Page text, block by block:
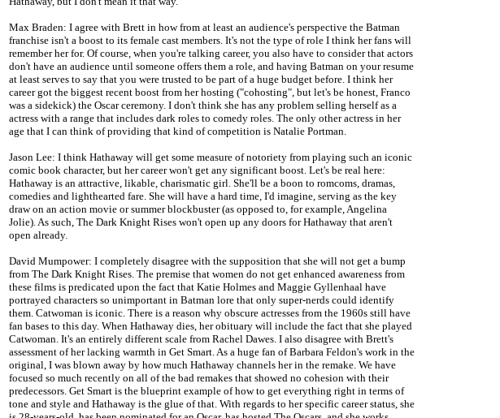
Max Braden: I agree with Brett in how from at least an audience's perspective the Batman
franchise isn't a boost to its female cast members. It's not the type of role I think her fans will
remember her for. Of course, when you're talking career, you also have to consider that actors
don't have an audience until someone offers them a role, and having Batman on your resume
at least serves to say that you were trusted to be part of a huge budget before. I think her
career got the biggest recent boost from her hosting ("cohosting", but let's be honest, Franco
was a sidekick) the Oscar ceremony. I don't think she has any problem selling herself as a
actress with a range that includes dark roles to comedy roles. The only other actress in her
age that I can think of providing that kind of competition is Natalie Portman.
Jason Lee: I think Hathaway will get some measure of notoriety from playing such an iconic
comic book character, but her career won't get any significant boost. Let's be real here:
Hathaway is an attractive, likable, charismatic girl. She'll be a boon to romcoms, dramas,
comedies and lighthearted fare. She will have a hard time, I'd imagine, serving as the key
draw on an action movie or summer blockbuster (as opposed to, for example, Angelina
Jolie). As such, The Dark Knight Rises won't open up any doors for Hathaway that aren't
open already.
David Mumpower: I completely disagree with the supposition that she will not get a bump
from The Dark Knight Rises. The premise that women do not get enhanced awareness from
these films is predicated upon the fact that Katie Holmes and Maggie Gyllenhaal have
portrayed characters so unimportant in Batman lore that only super-nerds could identify
them. Catwoman is iconic. There is a reason why obscure actresses from the 1960s still have
fan bases to this day. When Hathaway dies, her obituary will include the fact that she played
Catwoman. It's an entirely different scale from Rachel Dawes. I also disagree with Brett's
assessment of her lacking warmth in Get Smart. As a huge fan of Barbara Feldon's work in the
original, I was blown away by how much Hathaway channels her in the remake. We have
focused so much recently on all of the bad remakes that showed no cohesion with their
predecessors. Get Smart is the blueprint example of how to get everything right in terms of
tone and style and Hathaway is the glue of that. With regards to her specific career status, she